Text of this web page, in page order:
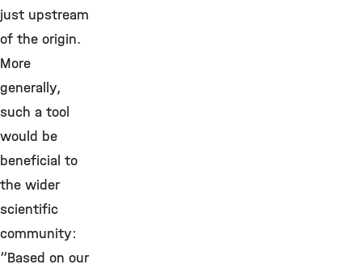
just upstream
of the origin.
More
generally,
such a tool
would be
beneficial to
the wider
scientific
community:
“Based on our